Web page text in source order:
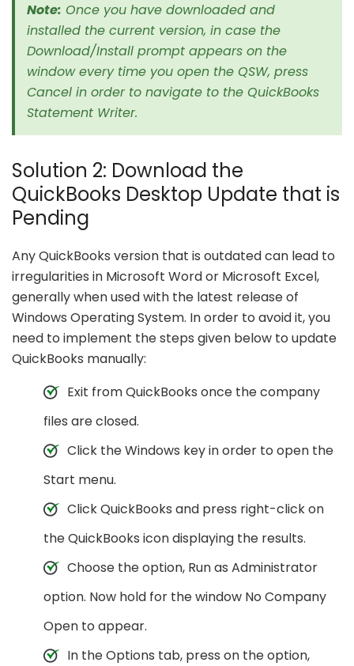
Note: Once you have downloaded and
installed the current version, in case the
Download/Install prompt appears on the
window every time you open the QSW, press
Cancel in order to navigate to the QuickBooks
Statement Writer.
Solution 2: Download the
QuickBooks Desktop Update that is
Pending
Any QuickBooks version that is outdated can lead to
irregularities in Microsoft Word or Microsoft Excel,
generally when used with the latest release of
Windows Operating System. In order to avoid it, you
need to implement the steps given below to update
QuickBooks manually:
Exit from QuickBooks once the company
files are closed.
Click the Windows key in order to open the
Start menu.
Click QuickBooks and press right-click on
the QuickBooks icon displaying the results.
Choose the option, Run as Administrator
option. Now hold for the window No Company
Open to appear.
In the Options tab, press on the option,